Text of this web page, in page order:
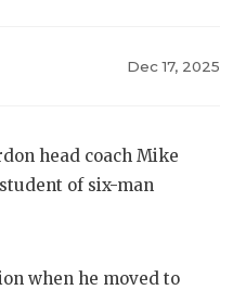
Dec 17, 2025
head coach Mike
of six-man
when he moved to